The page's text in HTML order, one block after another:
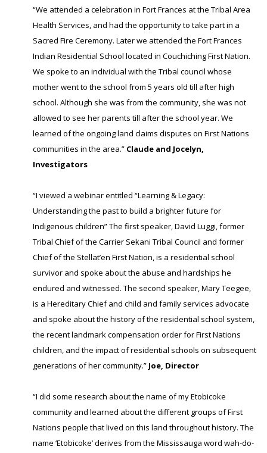
“We attended a celebration in Fort Frances at the Tribal Area
Health Services, and had the opportunity to take part in a
Sacred Fire Ceremony. Later we attended the Fort Frances
Indian Residential School located in Couchiching First Nation.
We spoke to an individual with the Tribal council whose
mother went to the school from 5 years old till after high
school. Although she was from the community, she was not
allowed to see her parents till after the school year. We
learned of the ongoing land claims disputes on First Nations
communities in the area.” Claude and Jocelyn,
Investigators
“I viewed a webinar entitled “Learning & Legacy:
Understanding the past to build a brighter future for
Indigenous children” The first speaker, David Luggi, former
Tribal Chief of the Carrier Sekani Tribal Council and former
Chief of the Stellat’en First Nation, is a residential school
survivor and spoke about the abuse and hardships he
endured and witnessed. The second speaker, Mary Teegee,
is a Hereditary Chief and child and family services advocate
and spoke about the history of the residential school system,
the recent landmark compensation order for First Nations
children, and the impact of residential schools on subsequent
generations of her community.” Joe, Director
“I did some research about the name of my Etobicoke
community and learned about the different groups of First
Nations people that lived on this land throughout history. The
name ‘Etobicoke’ derives from the Mississauga word wah-do-